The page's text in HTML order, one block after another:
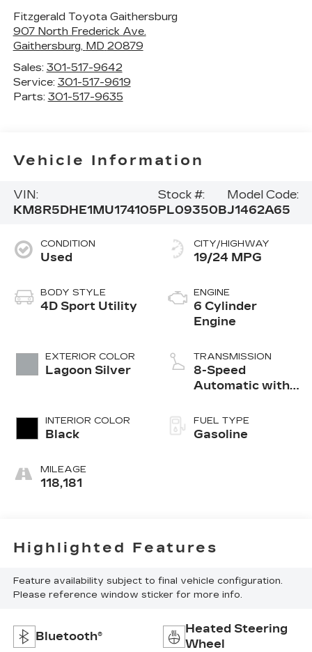
Fitzgerald Toyota Gaithersburg
907 North Frederick Ave.
Gaithersburg, MD 20879
Sales: 301-517-9642
Service: 301-517-9619
Parts: 301-517-9635
Vehicle Information
VIN:
KM8R5DHE1MU174105
Stock #:
PL09350B
Model Code:
J1462A65
CONDITION
Used
BODY STYLE
4D Sport Utility
EXTERIOR COLOR
Lagoon Silver
INTERIOR COLOR
Black
MILEAGE
118,181
CITY/HIGHWAY
19/24 MPG
ENGINE
6 Cylinder
Engine
TRANSMISSION
8-Speed
Automatic with
FUEL TYPE
Gasoline
Highlighted Features
Feature availability subject to final vehicle configuration.
Please reference window sticker for more info.
Bluetooth®
Heated Steering
Wheel